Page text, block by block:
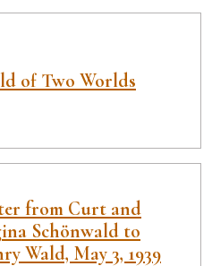
of Two Worlds
from Curt and
Schönwald to
Wald, May 3, 1939